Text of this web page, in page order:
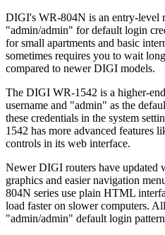
DIGI's WR-804N is an entry-level
"admin/admin" for default login
for small apartments and basic
sometimes requires you to wait
compared to newer DIGI models.
The DIGI WR-1542 is a higher-
username and "admin" as the
these credentials in the system
1542 has more advanced features
controls in its web interface.
Newer DIGI routers have updated
graphics and easier navigation
804N series use plain HTML
load faster on slower computers.
"admin/admin" default login